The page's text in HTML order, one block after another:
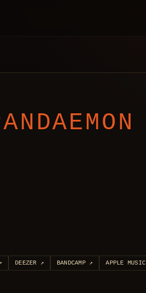
DEEZER ↗ BANDCAMP↗ APPLE MUSIC